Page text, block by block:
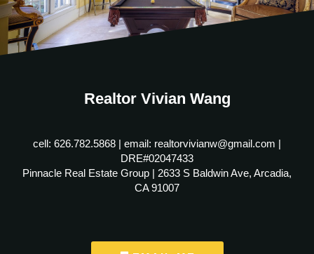
Realtor Vivian Wang
cell: 626.782.5868 | email: realtorvivianw@gmail.com |
DRE#02047433
Pinnacle Real Estate Group | 2633 S Baldwin Ave, Arcadia,
CA 91007